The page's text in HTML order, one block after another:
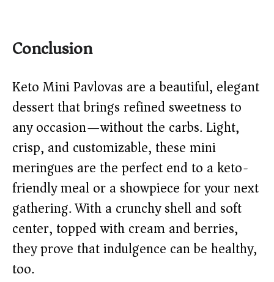
Conclusion
Keto Mini Pavlovas are a beautiful, elegant
dessert that brings refined sweetness to
any occasion—without the carbs. Light,
crisp, and customizable, these mini
meringues are the perfect end to a keto-
friendly meal or a showpiece for your next
gathering. With a crunchy shell and soft
center, topped with cream and berries,
they prove that indulgence can be healthy,
too.